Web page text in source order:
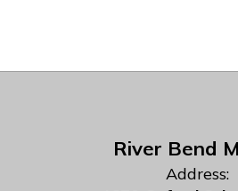
River Bend
Address: